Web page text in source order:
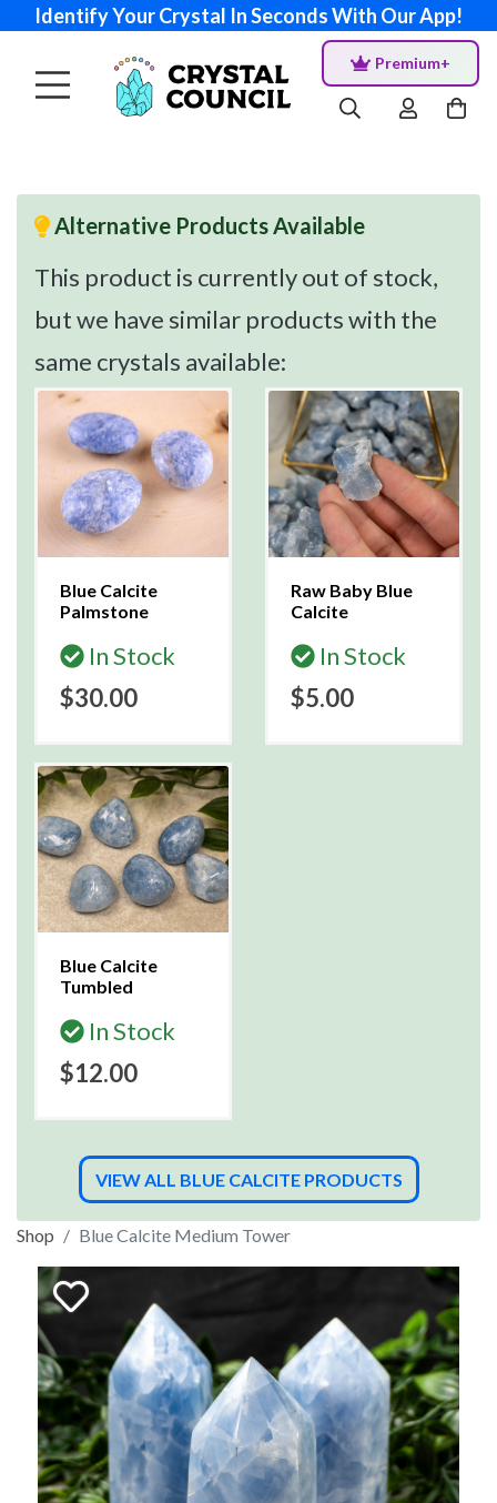
Identify Your Crystal In Seconds With Our App!
Premium+
Alternative Products Available
This product is currently out of stock,
but we have similar products with the
same crystals available:
Blue Calcite
Palmstone
In Stock
$30.00
Raw Baby Blue
Calcite
In Stock
$5.00
Blue Calcite
Tumbled
In Stock
$12.00
VIEW ALL BLUE CALCITE PRODUCTS
Shop Blue Calcite Medium Tower